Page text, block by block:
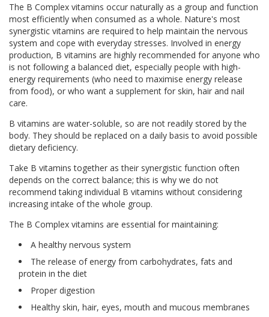
The B Complex vitamins occur naturally as a group and function
most efficiently when consumed as a whole. Nature's most
synergistic vitamins are required to help maintain the nervous
system and cope with everyday stresses. Involved in energy
production, B vitamins are highly recommended for anyone who
is not following a balanced diet, especially people with high-
energy requirements (who need to maximise energy release
from food), or who want a supplement for skin, hair and nail
care.
B vitamins are water-soluble, so are not readily stored by the
body. They should be replaced on a daily basis to avoid possible
dietary deficiency.
Take B vitamins together as their synergistic function often
depends on the correct balance; this is why we do not
recommend taking individual B vitamins without considering
increasing intake of the whole group.
The B Complex vitamins are essential for maintaining:
A healthy nervous system
The release of energy from carbohydrates, fats and
protein in the diet
Proper digestion
Healthy skin, hair, eyes, mouth and mucous membranes